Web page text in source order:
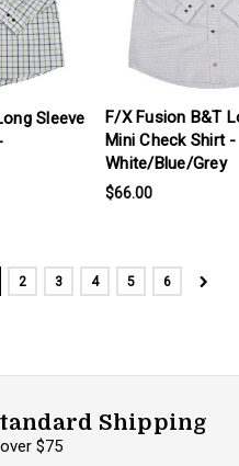
Sleeve
F/X Fusion B&T
Mini Check Shirt -
White/Blue/Grey
$66.00
2 3 4 5 6
Shipping
$75